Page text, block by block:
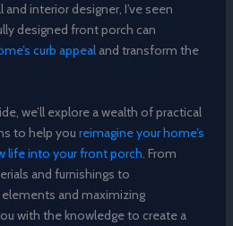
interior designer, I’ve seen
designed front porch can
curb appealand transform the
we’ll explore a wealth of practical
to help you reimagine your home’s
life into your front porch. From
and furnishings to
and maximizing
with the knowledge to create a